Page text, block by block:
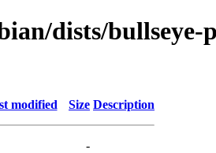
dists/
modified Size Description
-